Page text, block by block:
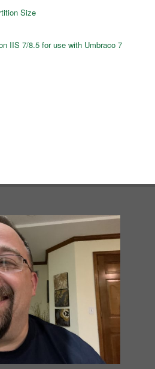
Size
IIS 7/8.5 for use with Umbraco 7